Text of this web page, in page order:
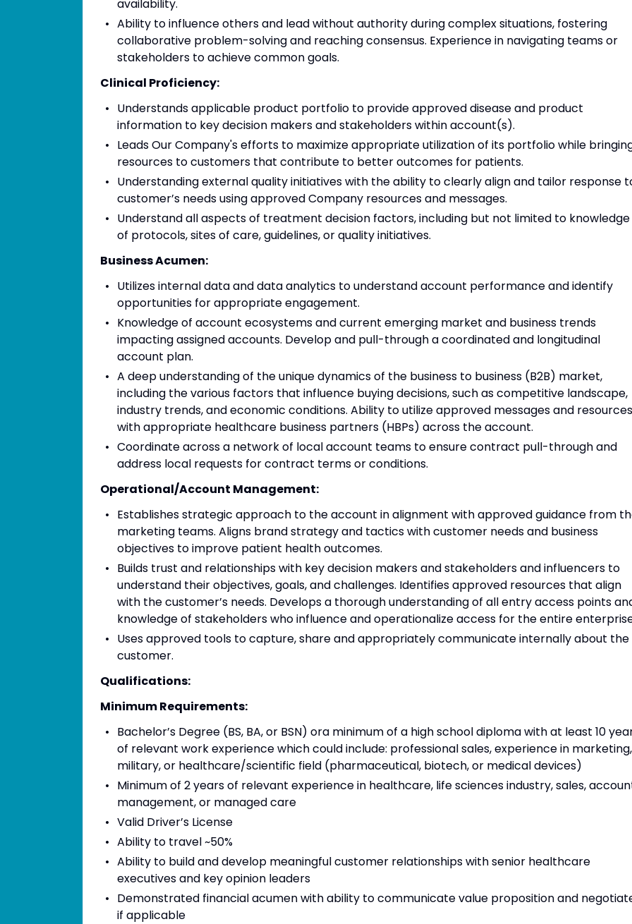
availability.
Ability to influence others and lead without authority during complex situations, fostering
collaborative problem-solving and reaching consensus. Experience in navigating teams or
stakeholders to achieve common goals.
Clinical Proficiency:
Understands applicable product portfolio to provide approved disease and product
information to key decision makers and stakeholders within account(s).
Leads Our Company's efforts to maximize appropriate utilization of its portfolio while
resources to customers that contribute to better outcomes for patients.
Understanding external quality initiatives with the ability to clearly align and tailor response
customer’s needs using approved Company resources and messages.
Understand all aspects of treatment decision factors, including but not limited to knowledge
of protocols, sites of care, guidelines, or quality initiatives.
Business Acumen:
Utilizes internal data and data analytics to understand account performance and identify
opportunities for appropriate engagement.
Knowledge of account ecosystems and current emerging market and business trends
impacting assigned accounts. Develop and pull-through a coordinated and longitudinal
account plan.
A deep understanding of the unique dynamics of the business to business (B2B) market,
including the various factors that influence buying decisions, such as competitive landscape,
industry trends, and economic conditions. Ability to utilize approved messages and resources
with appropriate healthcare business partners (HBPs) across the account.
Coordinate across a network of local account teams to ensure contract pull-through and
address local requests for contract terms or conditions.
Operational/Account Management:
Establishes strategic approach to the account in alignment with approved guidance from
marketing teams. Aligns brand strategy and tactics with customer needs and business
objectives to improve patient health outcomes.
Builds trust and relationships with key decision makers and stakeholders and influencers to
understand their objectives, goals, and challenges. Identifies approved resources that align
with the customer’s needs. Develops a thorough understanding of all entry access points
knowledge of stakeholders who influence and operationalize access for the entire
Uses approved tools to capture, share and appropriately communicate internally about the
customer.
Qualifications:
Minimum Requirements:
Bachelor’s Degree (BS, BA, or BSN) ora minimum of a high school diploma with at least 10
of relevant work experience which could include: professional sales, experience in marketing,
military, or healthcare/scientific field (pharmaceutical, biotech, or medical devices)
Minimum of 2 years of relevant experience in healthcare, life sciences industry, sales,
management, or managed care
Valid Driver’s License
Ability to travel ~50%
Ability to build and develop meaningful customer relationships with senior healthcare
executives and key opinion leaders
Demonstrated financial acumen with ability to communicate value proposition and
if applicable